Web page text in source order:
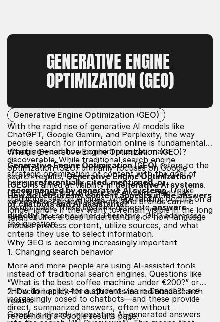
GENERATIVE ENGINE
OPTIMIZATION (GEO)
Generative Engine Optimization (GEO)
With the rapid rise of generative AI models like
ChatGPT, Google Gemini, and Perplexity, the way
people search for information online is fundamentally
changing—and how content must be made
discoverable. While traditional search engine
optimization (SEO) primarily focuses on Google
search results,Generative Engine Optimization
(GEO)is aimed at visibility ingenerative AI systems.
GEO is a new and dynamically evolving field that
companies, content creators, and brands can no
longer ignore if they want to remain visible in the long
term.
What is Generative Engine Optimization (GEO)?
Generative Engine Optimization (GEO)refers to the
strategic optimization of content with the goal of
beingpreferentially cited, mentioned, or
recommended by generative AI systems. Unlike
traditional search engines, where ranking occurs on a
results page, these systems generateanswers
directlyto user queries. Therefore, GEO addresses
the question:
How do I ensure my content appears in the answers
of chatbots and AI assistants?
This requires a deep understanding of how language
models process content, utilize sources, and what
criteria they use to select information.
Why GEO is becoming increasingly important
1. Changing search behavior
More and more people are using AI-assisted tools
instead of traditional search engines. Questions like
“What is the best coffee machine under €200?” or
“How do I apply for a student visa in Canada?” are
increasingly posed to chatbots—and these provide
direct, summarized answers, often without
referencing a Google results page.
2. Declining click-through rates in traditional search
results
Google is already integrating AI-generated answers